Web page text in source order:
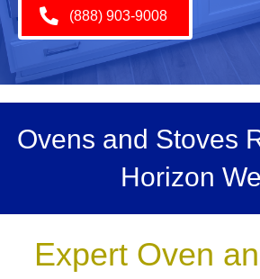
(888) 903-9008
Ovens and Stoves
Horizon
Expert Oven